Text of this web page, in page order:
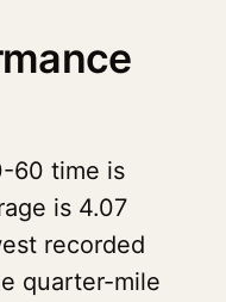
60 time is
is 4.07
recorded
quarter-mile